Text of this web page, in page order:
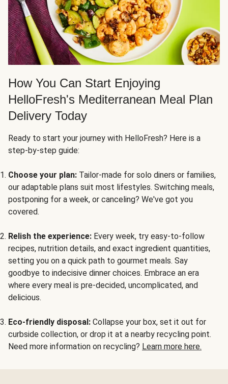
How You Can Start Enjoying
HelloFresh's Mediterranean Meal Plan
Delivery Today
Ready to start your journey with HelloFresh? Here is a
step-by-step guide:
Choose your plan: Tailor-made for solo diners or families,
our adaptable plans suit most lifestyles. Switching meals,
postponing for a week, or canceling? We've got you
covered.
Relish the experience: Every week, try easy-to-follow
recipes, nutrition details, and exact ingredient quantities,
setting you on a quick path to gourmet meals. Say
goodbye to indecisive dinner choices. Embrace an era
where every meal is pre-decided, uncomplicated, and
delicious.
Eco-friendly disposal: Collapse your box, set it out for
curbside collection, or drop it at a nearby recycling point.
Need more information on recycling? Learn more here.